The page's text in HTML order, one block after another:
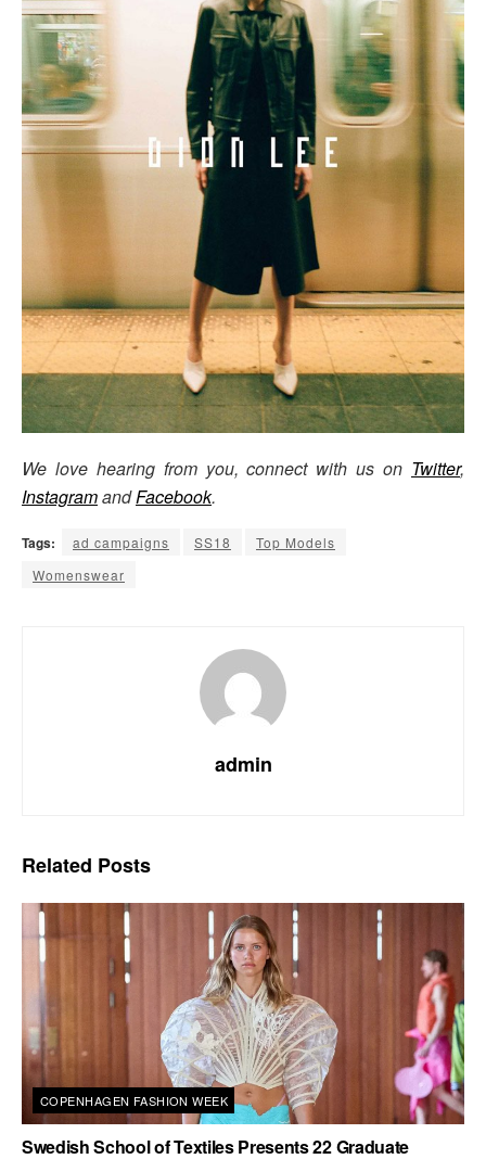
We love hearing from you, connect with us on Twitter,
InstagramandFacebook.
Tags: ad campaigns SS18
Top Models
Womenswear
admin
Related Posts
COPENHAGEN FASHION WEEK
Swedish School of Textiles Presents 22 Graduate